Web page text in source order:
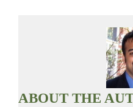
ABOUT THE